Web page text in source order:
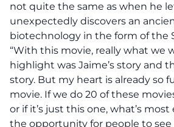
not quite the same as when he
unexpectedly discovers an
biotechnology in the form of the
“With this movie, really what we
highlight was Jaime’s story and
story. But my heart is already so
movie. If we do 20 of these
or if it’s just this one, what’s
the opportunity for people to